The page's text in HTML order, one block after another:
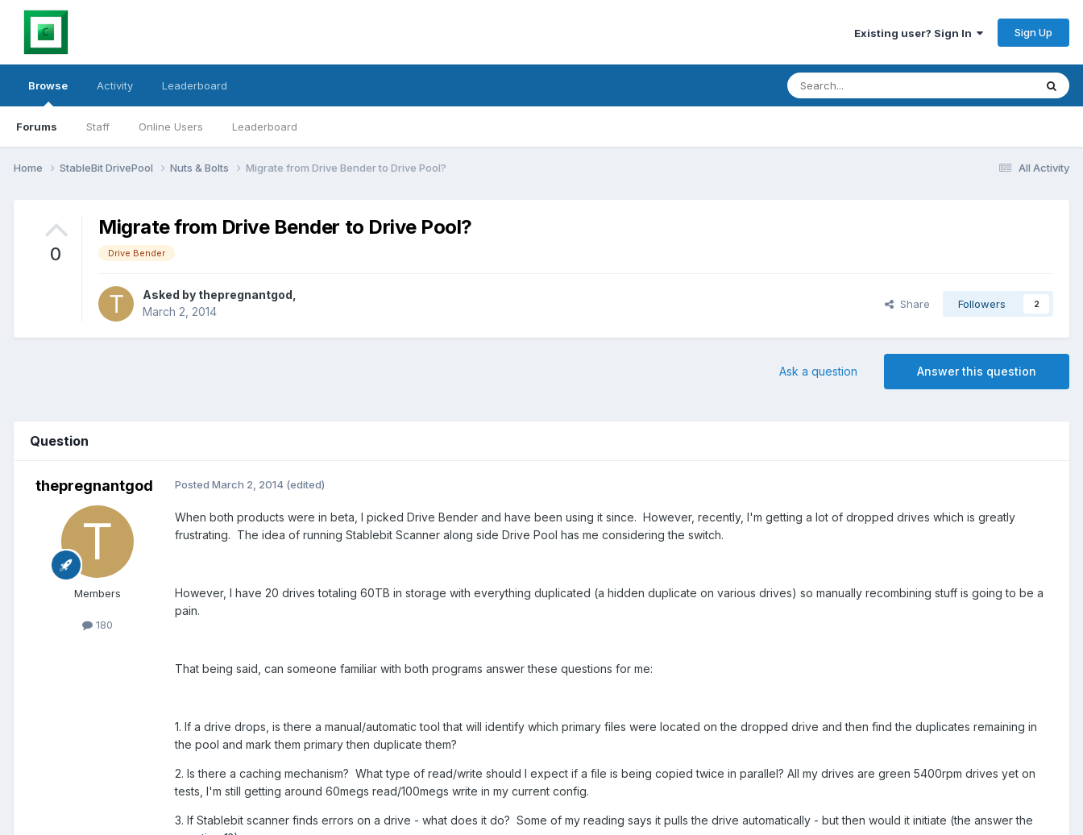
Existing user? Sign In Sign Up
Browse
Forums Staff Online Users Leaderboard
Activity Leaderboard
All Activity
Home StableBit DrivePool Nuts & Bolts Migrate from Drive Bender to Drive Pool?
0
Migrate from Drive Bender to Drive Pool?
Drive Bender
Asked by thepregnantgod
March 2, 2014
Share Followers 2
Answer this question
Ask a question
Question
thepregnantgod
Members
180
Posted March 2, 2014 (edited)
When both products were in beta, I picked Drive Bender and have been using it since. However, recently, I'm getting a lot of dropped drives which is greatly
frustrating. The idea of running Stablebit Scanner along side Drive Pool has me considering the switch.
However, I have 20 drives totaling 60TB in storage with everything duplicated (a hidden duplicate on various drives) so manually recombining stuff is going to be a
pain.
That being said, can someone familiar with both programs answer these questions for me:
1. If a drive drops, is there a manual/automatic tool that will identify which primary files were located on the dropped drive and then find the duplicates remaining in
the pool and mark them primary then duplicate them?
2. Is there a caching mechanism? What type of read/write should I expect if a file is being copied twice in parallel? All my drives are green 5400rpm drives yet on
tests, I'm still getting around 60megs read/100megs write in my current config.
3. If Stablebit scanner finds errors on a drive - what does it do? Some of my reading says it pulls the drive automatically - but then would it initiate (the answer the